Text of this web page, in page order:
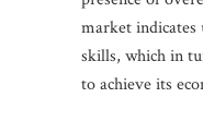
market
skills, which in
to achieve its